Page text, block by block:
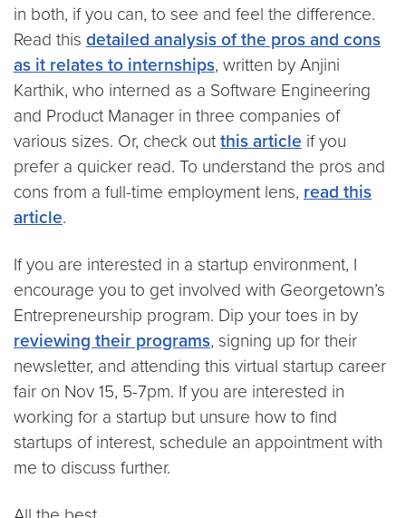
in both, if you can, to see and feel the difference.
Read this detailed analysis of the pros and cons
as it relates to internships, written by Anjini
Karthik, who interned as a Software Engineering
and Product Manager in three companies of
various sizes. Or, check out this article if you
prefer a quicker read. To understand the pros and
cons from a full-time employment lens, read this
article.
If you are interested in a startup environment, I
encourage you to get involved with Georgetown’s
Entrepreneurship program. Dip your toes in by
reviewing their programs, signing up for their
newsletter, and attending this virtual startup career
fair on Nov 15, 5-7pm. If you are interested in
working for a startup but unsure how to find
startups of interest, schedule an appointment with
me to discuss further.